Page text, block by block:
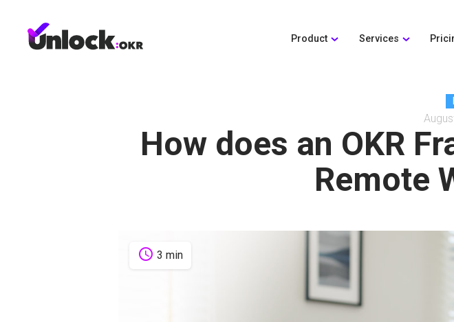
Product Services
How does an OKR
Remote
schedule 3 min